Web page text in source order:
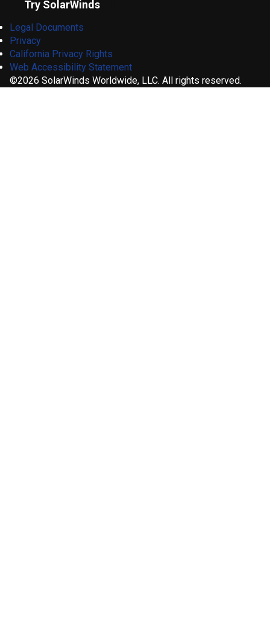
Try SolarWinds
Legal Documents
Privacy
California Privacy Rights
Web Accessibility Statement
©2026 SolarWinds Worldwide, LLC. All rights reserved.